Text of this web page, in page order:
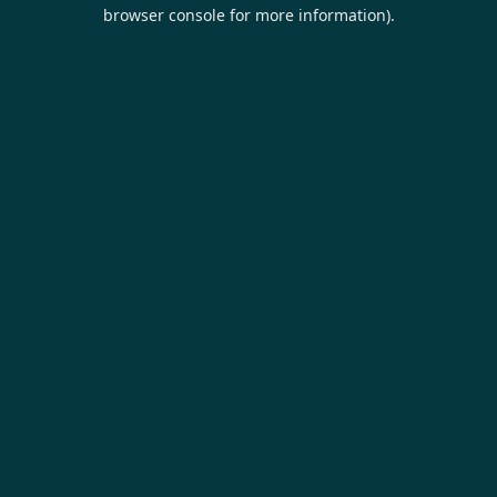
browser console for more information).